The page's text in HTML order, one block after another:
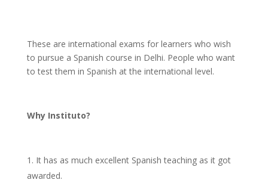
These are international exams for learners who wish
to pursue a Spanish course in Delhi. People who want
to test them in Spanish at the international level.
Why Instituto?
It has as much excellent Spanish teaching as it got
awarded.